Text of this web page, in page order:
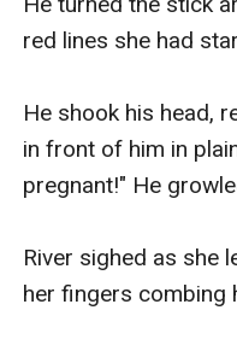
red lines she had
He shook his head,
in front of him in
pregnant!" He
River sighed as she
her fingers combing